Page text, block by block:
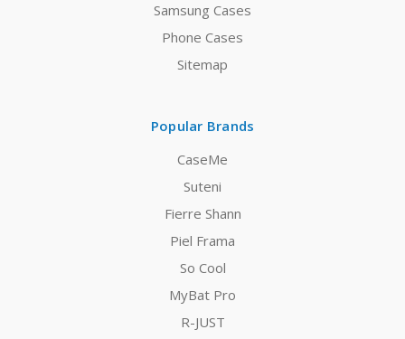
Samsung Cases
Phone Cases
Sitemap
Popular Brands
CaseMe
Suteni
Fierre Shann
Piel Frama
So Cool
MyBat Pro
R-JUST